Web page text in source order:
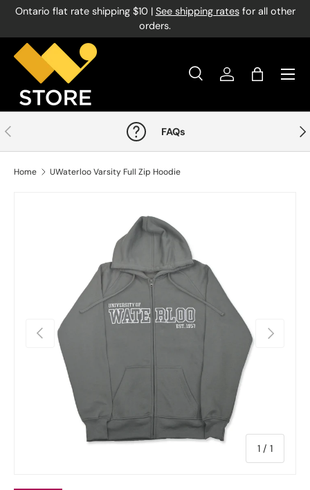
Ontario flat rate shipping $10 | See shipping ratesfor all other
orders.
Search
Product type
SearchLog inBag
Menu
Previous FAQs
Home UWaterloo Varsity Full Zip Hoodie
Previous
1 / of1
Next